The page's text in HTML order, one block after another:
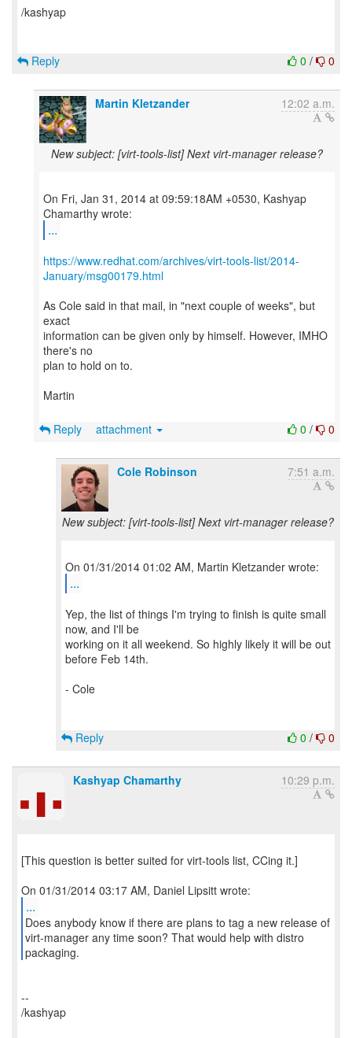
/kashyap
0 / 0
Reply
Martin Kletzander 12:02 a.m.
New subject: [virt-tools-list] Next virt-manager release?
On Fri, Jan 31, 2014 at 09:59:18AM +0530, Kashyap
...
https://www.redhat.com/archives/virt-tools-list/2014-
January/msg00179.html
As Cole said in that mail, in "next couple of weeks", but
exact
information can be given only by himself. However, IMHO
there's no
plan to hold on to.
Martin
0 / 0
Reply attachment
Cole Robinson 7:51 a.m.
New subject: [virt-tools-list] Next virt-manager release?
...
Yep, the list of things I'm trying to finish is quite small
now, and I'll be
working on it all weekend. So highly likely it will be out
before Feb 14th.
- Cole
0 / 0
Reply
Kashyap Chamarthy 10:29 p.m.
[This question is better suited for virt-tools list, CCing it.]
...
Does anybody know if there are plans to tag a new release of
virt-manager any time soon? That would help with distro
--
/kashyap